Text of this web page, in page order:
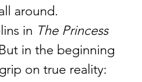
around.
in The Princess
in the beginning
on true reality: